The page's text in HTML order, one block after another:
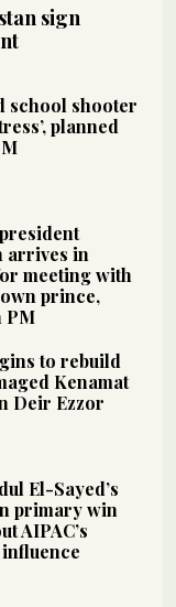
sign
school shooter
planned
arrives in
meeting with
prince,
PM
to rebuild
Kenamat
Deir Ezzor
El-Sayed’s
primary win
AIPAC’s